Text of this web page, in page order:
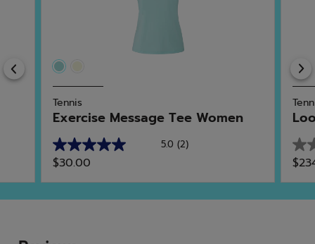
Previous
Tennis
Exercise Message Tee Women
5.0 (2)
5.0
out
of
5
2
$30.00
0.0
out
of
5